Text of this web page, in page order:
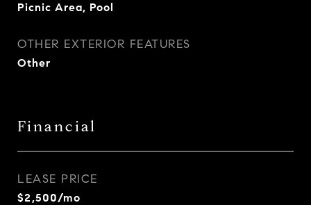
Picnic Area, Pool
OTHER EXTERIOR FEATURES
Other
Financial
LEASE PRICE
$2,500/mo